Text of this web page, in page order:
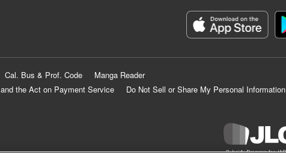
Cal. Bus & Prof. Code
Manga Reader
the Act on Payment Service
Do Not Sell or Share My Personal Information